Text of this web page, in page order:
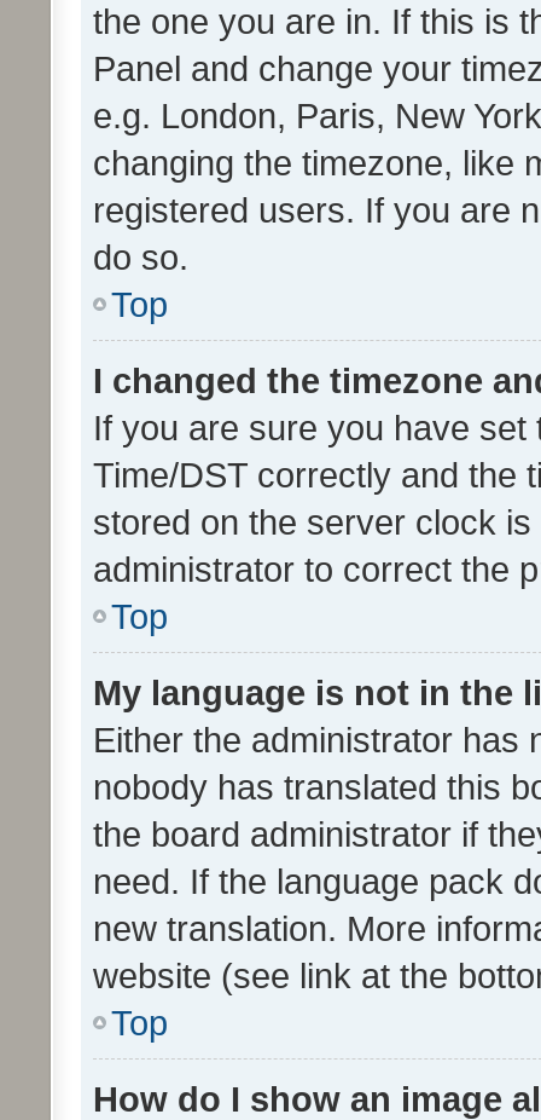
the one you are in. If this is
Panel and change your
e.g. London, Paris, New
changing the timezone, like
registered users. If you are
do so.
Top
I changed the timezone
If you are sure you have
Time/DST correctly and the
stored on the server clock
administrator to correct the
Top
My language is not in the
Either the administrator has
nobody has translated this
the board administrator if
need. If the language pack
new translation. More
website (see link at the
Top
How do I show an image